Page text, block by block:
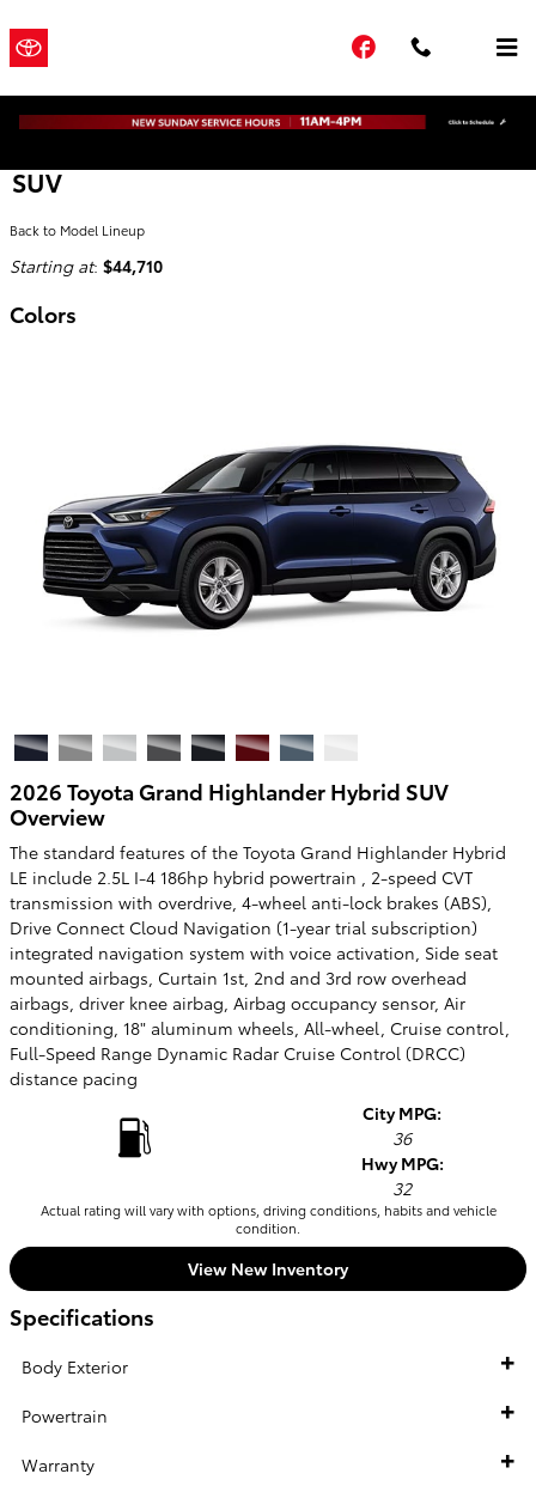
Facebook
SUV
Back to Model Lineup
Starting at: $44,710
Colors
2026 Toyota Grand Highlander Hybrid SUV
Overview
The standard features of the Toyota Grand Highlander Hybrid
LE include 2.5L I-4 186hp hybrid powertrain , 2-speed CVT
transmission with overdrive, 4-wheel anti-lock brakes (ABS),
Drive Connect Cloud Navigation (1-year trial subscription)
integrated navigation system with voice activation, Side seat
mounted airbags, Curtain 1st, 2nd and 3rd row overhead
airbags, driver knee airbag, Airbag occupancy sensor, Air
conditioning, 18" aluminum wheels, All-wheel, Cruise control,
Full-Speed Range Dynamic Radar Cruise Control (DRCC)
distance pacing
City MPG:
36
Hwy MPG:
32
Actual rating will vary with options, driving conditions, habits and vehicle
condition.
View New Inventory
Specifications
Body Exterior
Powertrain
Warranty